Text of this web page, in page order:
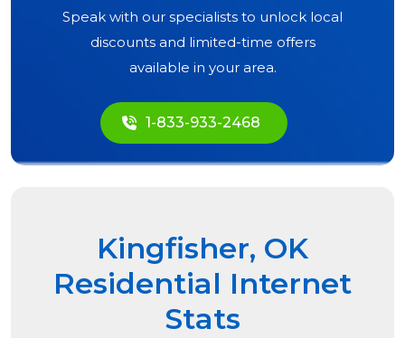
Speak with our specialists to unlock local
discounts and limited-time offers
available in your area.
1-833-933-2468
Kingfisher, OK
Residential Internet
Stats